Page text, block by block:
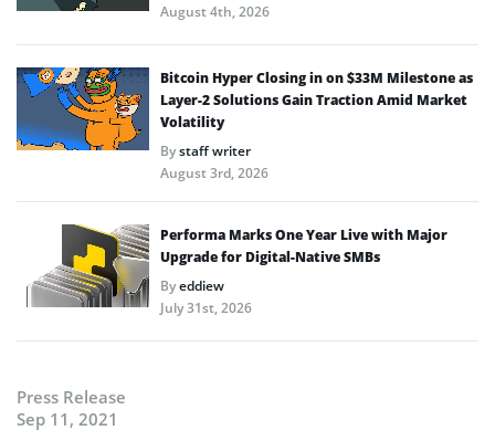
August 4th, 2026
Bitcoin Hyper Closing in on $33M Milestone as
Layer-2 Solutions Gain Traction Amid Market
Volatility
Bystaff writer
August 3rd, 2026
Performa Marks One Year Live with Major
Upgrade for Digital-Native SMBs
Byeddiew
July 31st, 2026
Press Release
Sep 11, 2021